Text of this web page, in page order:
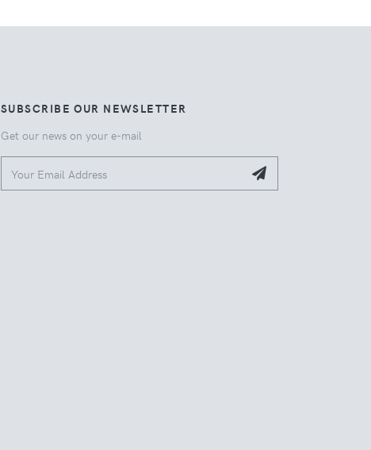
SUBSCRIBE OUR NEWSLETTER
Get our news on your e-mail